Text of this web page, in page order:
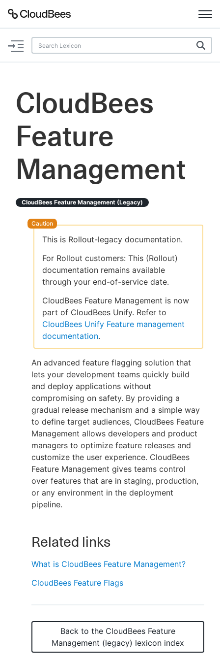
Documentation
Plugins
Lexicon
New to CloudBees or returning.
CloudBees
Feature
Management
CloudBees Feature Management (legacy)
This is Rollout-legacy documentation.
For Rollout customers: This (Rollout)
documentation remains available
through your end-of-service date.
CloudBees Feature Management is now
part of CloudBees Unify. Refer to
CloudBees Unify Feature management
documentation.
An advanced feature flagging solution that
lets your development teams quickly build
and deploy applications without
compromising on safety. By providing a
gradual release mechanism and a simple way
to define target audiences, CloudBees Feature
Management allows developers and product
managers to optimize feature releases and
customize the user experience. CloudBees
Feature Management gives teams control
over features that are in staging, production,
or any environment in the deployment
pipeline.
Related links
What is CloudBees Feature Management?
CloudBees Feature Flags
Back to the CloudBees Feature
Management (legacy) lexicon index